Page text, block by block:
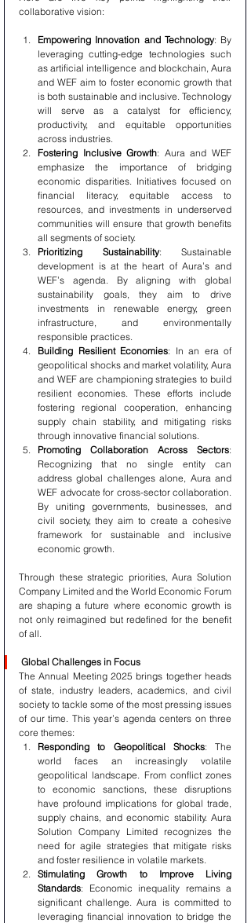
collaborative vision:
Empowering Innovation and Technology: By
leveraging cutting-edge technologies such
as artificial intelligence and blockchain, Aura
and WEF aim to foster economic growth that
is both sustainable and inclusive. Technology
will serve as a catalyst for efficiency,
productivity, and equitable opportunities
across industries.
Fostering Inclusive Growth: Aura and WEF
emphasize the importance of bridging
economic disparities. Initiatives focused on
financial literacy, equitable access to
resources, and investments in underserved
communities will ensure that growth benefits
all segments of society.
Prioritizing Sustainability: Sustainable
development is at the heart of Aura’s and
WEF’s agenda. By aligning with global
sustainability goals, they aim to drive
investments in renewable energy, green
infrastructure, and environmentally
responsible practices.
Building Resilient Economies: In an era of
geopolitical shocks and market volatility, Aura
and WEF are championing strategies to build
resilient economies. These efforts include
fostering regional cooperation, enhancing
supply chain stability, and mitigating risks
through innovative financial solutions.
Promoting Collaboration Across Sectors:
Recognizing that no single entity can
address global challenges alone, Aura and
WEF advocate for cross-sector collaboration.
By uniting governments, businesses, and
civil society, they aim to create a cohesive
framework for sustainable and inclusive
economic growth.
Through these strategic priorities, Aura Solution
Company Limited and the World Economic Forum
are shaping a future where economic growth is
not only reimagined but redefined for the benefit
of all.
Global Challenges in Focus
The Annual Meeting 2025 brings together heads
of state, industry leaders, academics, and civil
society to tackle some of the most pressing issues
of our time. This year’s agenda centers on three
core themes:
Responding to Geopolitical Shocks: The
world faces an increasingly volatile
geopolitical landscape. From conflict zones
to economic sanctions, these disruptions
have profound implications for global trade,
supply chains, and economic stability. Aura
Solution Company Limited recognizes the
need for agile strategies that mitigate risks
and foster resilience in volatile markets.
Stimulating Growth to Improve Living
Standards: Economic inequality remains a
significant challenge. Aura is committed to
leveraging financial innovation to bridge the